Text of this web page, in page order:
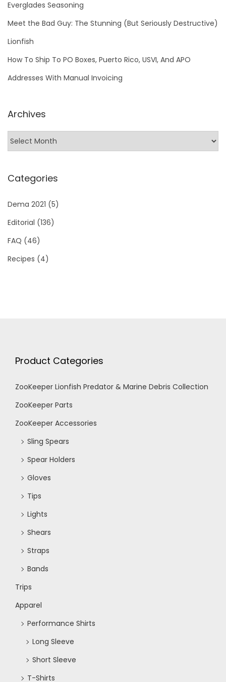
Everglades Seasoning
Meet the Bad Guy: The Stunning (But Seriously Destructive)
Lionfish
How To Ship To PO Boxes, Puerto Rico, USVI, And APO
Addresses With Manual Invoicing
Archives
Categories
Dema 2021 (5)
Editorial (136)
FAQ (46)
Recipes (4)
Product Categories
ZooKeeper Lionfish Predator & Marine Debris Collection
ZooKeeper Parts
ZooKeeper Accessories
Sling Spears
Spear Holders
Gloves
Tips
Lights
Shears
Straps
Bands
Trips
Apparel
Performance Shirts
Long Sleeve
Short Sleeve
T-Shirts